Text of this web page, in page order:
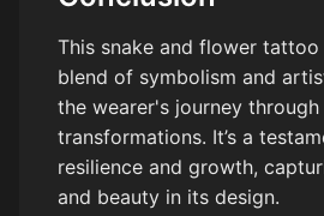
This snake and flower
blend of symbolism and
the wearer's journey through
transformations. It’s a
resilience and growth,
and beauty in its design.